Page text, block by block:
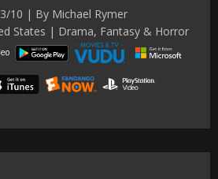
10 | By Michael Rymer
States | Drama, Fantasy & Horror